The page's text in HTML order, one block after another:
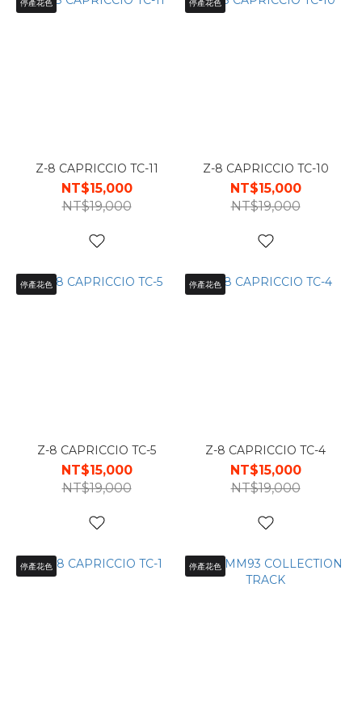
停產花色
Z-8 CAPRICCIO TC-11
NT$15,000
NT$19,000
停產花色
Z-8 CAPRICCIO TC-10
NT$15,000
NT$19,000
停產花色
Z-8 CAPRICCIO TC-5
NT$15,000
NT$19,000
停產花色
Z-8 CAPRICCIO TC-4
NT$15,000
NT$19,000
停產花色 停產花色